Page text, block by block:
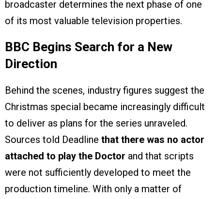
broadcaster determines the next phase of one
of its most valuable television properties.
BBC Begins Search for a New
Direction
Behind the scenes, industry figures suggest the
Christmas special became increasingly difficult
to deliver as plans for the series unraveled.
Sources told Deadline that there was no actor
attached to play the Doctor and that scripts
were not sufficiently developed to meet the
production timeline. With only a matter of